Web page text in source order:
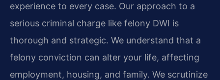
experience to every case. Our approach to a
serious criminal charge like felony DWI is
thorough and strategic. We understand that a
felony conviction can alter your life, affecting
employment, housing, and family. We scrutinize